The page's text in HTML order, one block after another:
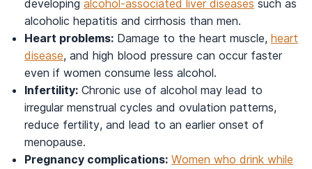
developing alcohol-associated liver diseases such as
alcoholic hepatitis and cirrhosis than men.
Heart problems: Damage to the heart muscle, heart
disease, and high blood pressure can occur faster
even if women consume less alcohol.
Infertility: Chronic use of alcohol may lead to
irregular menstrual cycles and ovulation patterns,
reduce fertility, and lead to an earlier onset of
menopause.
Pregnancy complications: Women who drink while